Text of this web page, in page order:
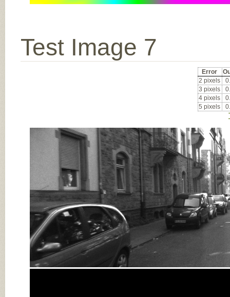
Test Image 7
Error
2 pixels
3 pixels
4 pixels
5 pixels